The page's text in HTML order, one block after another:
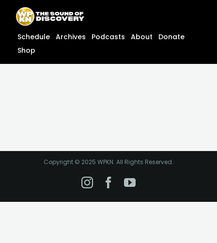
content
content
Schedule Archives Podcasts About
Donate
Shop
Copyright © 2025 WPKN. All Rights Reserved.
Instagram
Facebook
YouTube